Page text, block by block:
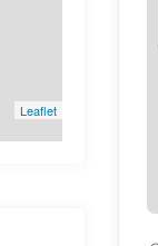
Leaflet